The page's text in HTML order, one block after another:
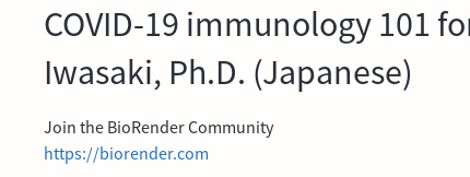
COVID-19 immunology 101
Iwasaki, Ph.D. (Japanese)
Join the BioRender Community
https://biorender.com